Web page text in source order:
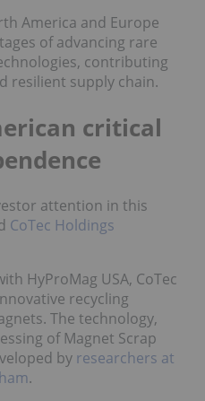
America and Europe
of advancing rare
contributing
resilient supply chain.
critical
attention in this
CoTec Holdings
HyProMag USA, CoTec
recycling
The technology,
of Magnet Scrap
by researchers at
.